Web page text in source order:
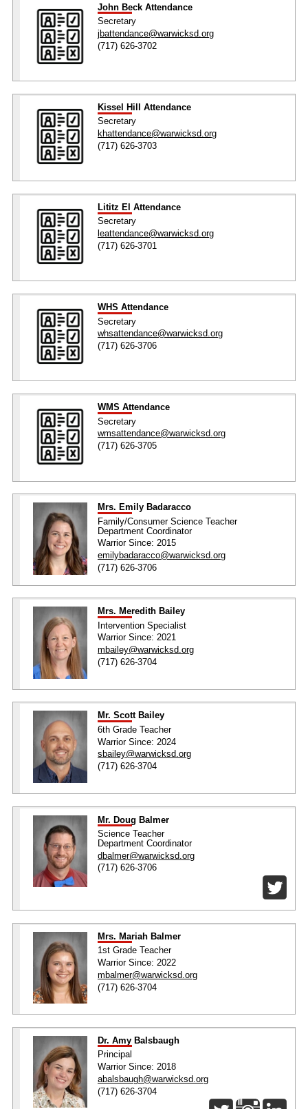
John Beck Attendance
Secretary
jbattendance@warwicksd.org
(717) 626-3702
Kissel Hill Attendance
Secretary
khattendance@warwicksd.org
(717) 626-3703
Lititz El Attendance
Secretary
leattendance@warwicksd.org
(717) 626-3701
WHS Attendance
Secretary
whsattendance@warwicksd.org
(717) 626-3706
WMS Attendance
Secretary
wmsattendance@warwicksd.org
(717) 626-3705
Mrs. Emily Badaracco
Family/Consumer Science Teacher
Department Coordinator
Warrior Since: 2015
emilybadaracco@warwicksd.org
(717) 626-3706
Mrs. Meredith Bailey
Intervention Specialist
Warrior Since: 2021
mbailey@warwicksd.org
(717) 626-3704
Mr. Scott Bailey
6th Grade Teacher
Warrior Since: 2024
sbailey@warwicksd.org
(717) 626-3704
Mr. Doug Balmer
Science Teacher
Department Coordinator
dbalmer@warwicksd.org
(717) 626-3706
Mrs. Mariah Balmer
1st Grade Teacher
Warrior Since: 2022
mbalmer@warwicksd.org
(717) 626-3704
Dr. Amy Balsbaugh
Principal
Warrior Since: 2018
abalsbaugh@warwicksd.org
(717) 626-3704